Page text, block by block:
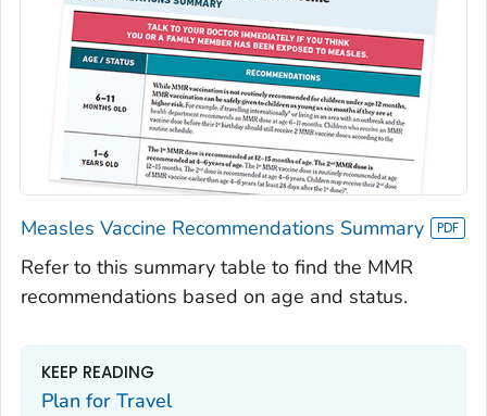
Measles Vaccine Recommendations Summary
Refer to this summary table to find the MMR
recommendations based on age and status.
KEEP READING
Plan for Travel